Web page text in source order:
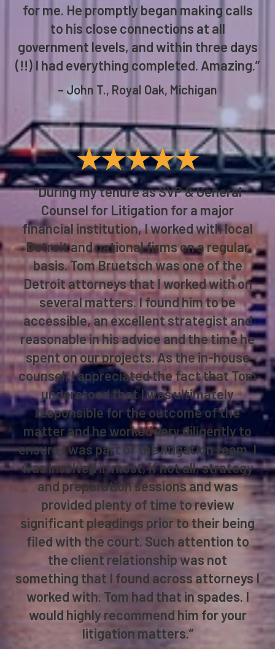
for me. He promptly began making calls
to his close connections at all
government levels, and within three days
(!!) I had everything completed. Amazing.”
– John T., Royal Oak, Michigan
★★★★★
“During my tenure as SVP & General
Counsel for Litigation for a major
financial institution, I worked with local
Detroit and national firms on a regular
basis. Tom Bruetsch was one of the
Detroit attorneys that I worked with on
several matters. I found him to be
accessible, an excellent strategist and
reasonable in his advice and the time he
spent on our projects. As the in-house
counsel, I appreciated the fact that Tom
understood that I was ultimately
responsible for the outcome of the
matter and he worked very diligently to
ensure I was part of the litigation team. I
was involved in most, if not all, strategy
and preparation sessions and was
provided plenty of time to review
significant pleadings prior to their being
filed with the court. Such attention to
the client relationship was not
something that I found across attorneys I
worked with. Tom had that in spades. I
would highly recommend him for your
litigation matters.”